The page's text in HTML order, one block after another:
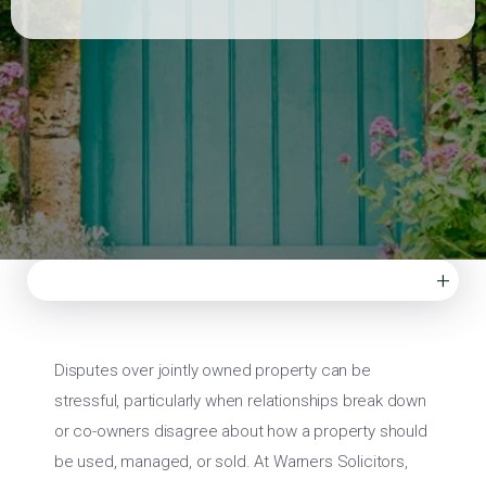
+
Disputes over jointly owned property can be
stressful, particularly when relationships break down
or co-owners disagree about how a property should
be used, managed, or sold. At Warners Solicitors,